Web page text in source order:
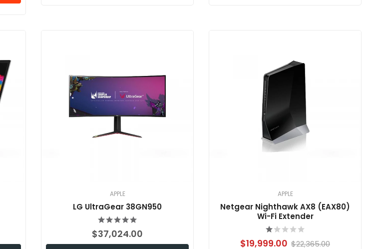
APPLE
LG UltraGear 38GN950
$37,024.00
APPLE
Netgear Nighthawk AX8 (EAX80)
Wi-Fi Extender
$19,999.00 $22,365.00